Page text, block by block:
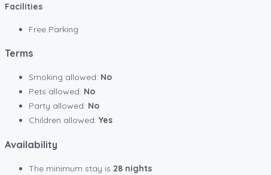
Facilities
Free Parking
Terms
Smoking allowed: No
Pets allowed: No
Party allowed: No
Children allowed: Yes
Availability
The minimum stay is 28 nights